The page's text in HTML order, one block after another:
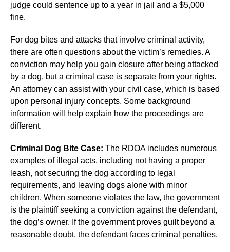
judge could sentence up to a year in jail and a $5,000
fine.
For dog bites and attacks that involve criminal activity,
there are often questions about the victim’s remedies. A
conviction may help you gain closure after being attacked
by a dog, but a criminal case is separate from your rights.
An attorney can assist with your civil case, which is based
upon personal injury concepts. Some background
information will help explain how the proceedings are
different.
Criminal Dog Bite Case: The RDOA includes numerous
examples of illegal acts, including not having a proper
leash, not securing the dog according to legal
requirements, and leaving dogs alone with minor
children. When someone violates the law, the government
is the plaintiff seeking a conviction against the defendant,
the dog’s owner. If the government proves guilt beyond a
reasonable doubt, the defendant faces criminal penalties.